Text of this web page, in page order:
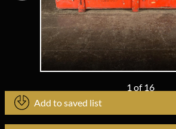
1 of16
Add to saved list